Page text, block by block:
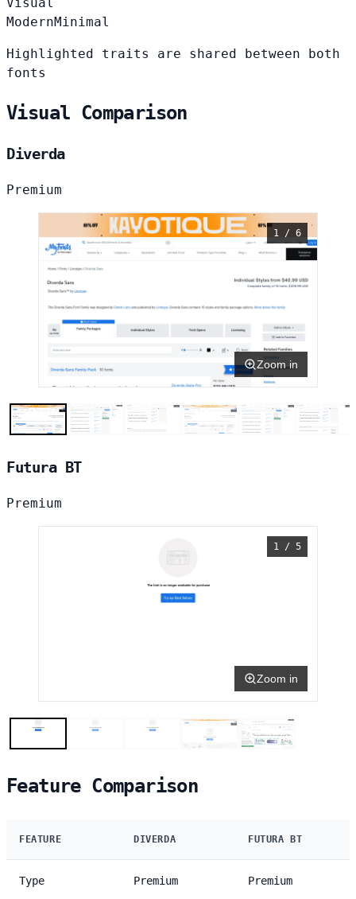
ModernMinimal
Highlighted traits are shared between both
fonts
Visual Comparison
Diverda
Premium
1 / 6
Zoom in
Futura BT
Premium
1 / 5
Zoom in
Feature Comparison
FEATURE DIVERDA FUTURA BT
Type Premium Premium